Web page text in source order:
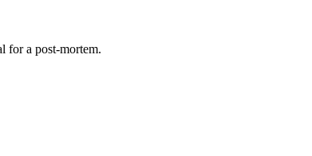
for a post-mortem.